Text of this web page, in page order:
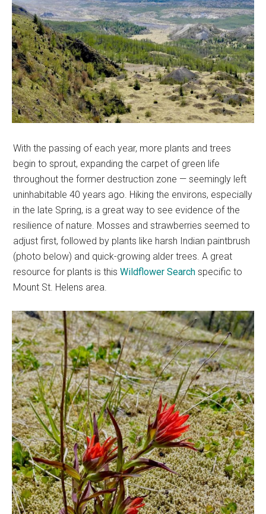
With the passing of each year, more plants and trees
begin to sprout, expanding the carpet of green life
throughout the former destruction zone — seemingly left
uninhabitable 40 years ago. Hiking the environs, especially
in the late Spring, is a great way to see evidence of the
resilience of nature. Mosses and strawberries seemed to
adjust first, followed by plants like harsh Indian paintbrush
(photo below) and quick-growing alder trees. A great
resource for plants is thisWildflower Search specific to
Mount St. Helens area.